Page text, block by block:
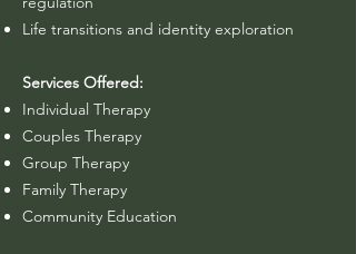
Life transitions and identity exploration
Services Offered:
Individual Therapy
Couples Therapy
Group Therapy
Family Therapy
Community Education